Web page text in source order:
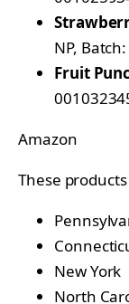
NP,
Fruit
Amazon
These
New York
North